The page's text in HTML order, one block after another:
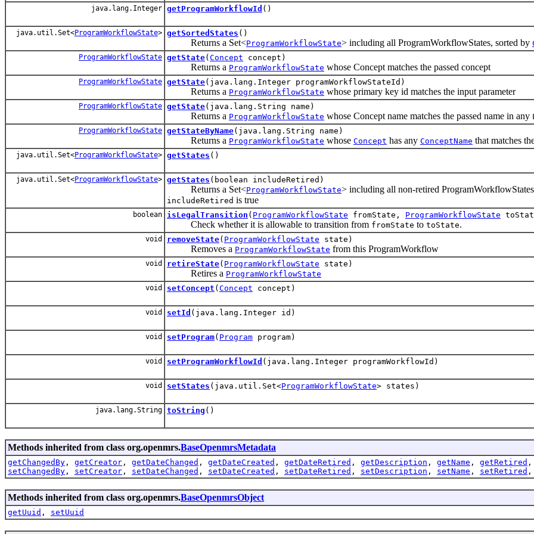
java.lang.Integer getProgramWorkflowId ()
java.util.Set<ProgramWorkflowState> getSortedStates ()
Returns a Set<ProgramWorkflowState> including all ProgramWorkflowStates, sorted by
ProgramWorkflowState getState( Concept concept)
Returns a ProgramWorkflowState whose Concept matches the passed concept
ProgramWorkflowState getState(java.lang.Integer programWorkflowStateId)
Returns a ProgramWorkflowState whose primary key id matches the input parameter
ProgramWorkflowState getState(java.lang.String name)
Returns a ProgramWorkflowState whose Concept name matches the passed name in any
ProgramWorkflowState getStateByName(java.lang.String name)
Returns a ProgramWorkflowState whose Concept has any ConceptName that matches
java.util.Set<ProgramWorkflowState> getStates ()
java.util.Set<ProgramWorkflowState> getStates (boolean includeRetired)
Returns a Set<ProgramWorkflowState> including all non-retired
includeRetired is true
boolean isLegalTransition ( ProgramWorkflowState fromState, ProgramWorkflowState
Check whether it is allowable to transition from fromState to toState.
void removeState( ProgramWorkflowState state)
Removes a ProgramWorkflowState from this ProgramWorkflow
void retireState( ProgramWorkflowState state)
Retires a ProgramWorkflowState
void setConcept ( Concept concept)
void setId (java.lang.Integer id)
void setProgram( Program program)
void setProgramWorkflowId (java.lang.Integer programWorkflowId)
void setStates (java.util.Set<ProgramWorkflowState> states)
java.lang.String toString ()
Methods inherited from class org.openmrs.BaseOpenmrsMetadata
getChangedBy , getCreator , getDateChanged , getDateCreated , getDateRetired , getDescription , getName , getRetired
setChangedBy , setCreator , setDateChanged , setDateCreated , setDateRetired , setDescription , setName , setRetired
Methods inherited from class org.openmrs.BaseOpenmrsObject
getUuid , setUuid